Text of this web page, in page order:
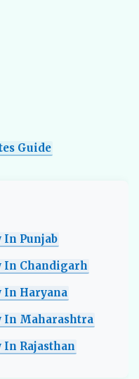
Guide
In Punjab
In Chandigarh
In Haryana
In Maharashtra
In Rajasthan